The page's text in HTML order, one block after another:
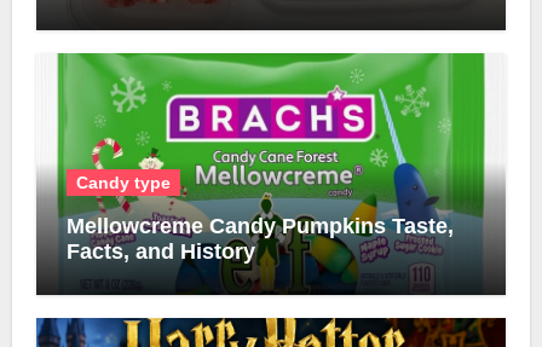
Candy type
Mellowcreme Candy Pumpkins Taste,
Facts, and History